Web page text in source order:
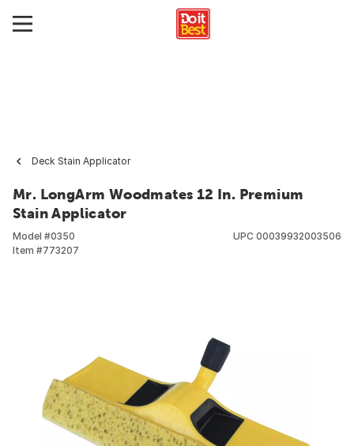
Deck Stain Applicator
Mr. LongArm Woodmates 12 In. Premium
Stain Applicator
Model #0350
Item #773207
UPC 00039932003506